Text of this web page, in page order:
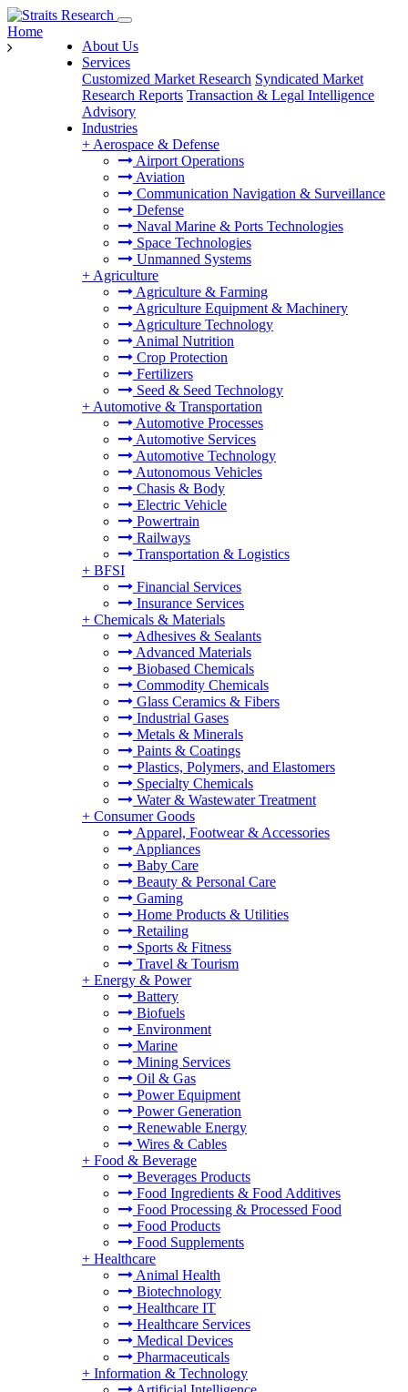
About Us
Services
Customized Market Research Syndicated Market
Research Reports Transaction & Legal Intelligence
Advisory
Industries
+ Aerospace & Defense
Airport Operations
Aviation
Communication Navigation & Surveillance
Defense
Naval Marine & Ports Technologies
Space Technologies
Unmanned Systems
+ Agriculture
Agriculture & Farming
Agriculture Equipment & Machinery
Agriculture Technology
Animal Nutrition
Crop Protection
Fertilizers
Seed & Seed Technology
+ Automotive & Transportation
Automotive Processes
Automotive Services
Automotive Technology
Autonomous Vehicles
Chasis & Body
Electric Vehicle
Powertrain
Railways
Transportation & Logistics
+ BFSI
Financial Services
Insurance Services
+ Chemicals & Materials
Adhesives & Sealants
Advanced Materials
Biobased Chemicals
Commodity Chemicals
Glass Ceramics & Fibers
Industrial Gases
Metals & Minerals
Paints & Coatings
Plastics, Polymers, and Elastomers
Specialty Chemicals
Water & Wastewater Treatment
+ Consumer Goods
Apparel, Footwear & Accessories
Appliances
Baby Care
Beauty & Personal Care
Gaming
Home Products & Utilities
Retailing
Sports & Fitness
Travel & Tourism
+ Energy & Power
Battery
Biofuels
Environment
Marine
Mining Services
Oil & Gas
Power Equipment
Power Generation
Renewable Energy
Wires & Cables
+ Food & Beverage
Beverages Products
Food Ingredients & Food Additives
Food Processing & Processed Food
Food Products
Food Supplements
+ Healthcare
Animal Health
Biotechnology
Healthcare IT
Healthcare Services
Medical Devices
Pharmaceuticals
+ Information & Technology
Home